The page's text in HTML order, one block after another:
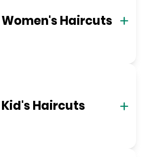
Women's Haircuts
Kid's Haircuts